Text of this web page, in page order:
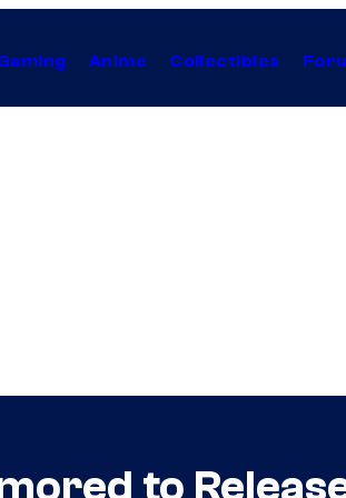
Anime Collectibles
to